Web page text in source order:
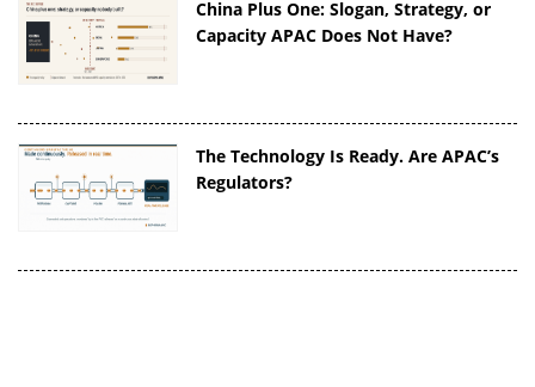
China Plus One: Slogan, Strategy, or
Capacity APAC Does Not Have?
The Technology Is Ready. Are APAC’s
Regulators?